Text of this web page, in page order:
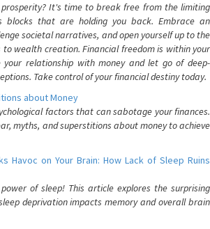
It's time to break free from the limiting
blocks that are holding you back. Embrace an
societal narratives, and open yourself up to the
wealth creation. Financial freedom is within your
relationship with money and let go of deep-
Take control of your financial destiny today.
about Money
factors that can sabotage your finances.
myths, and superstitions about money to achieve
Havoc on Your Brain: How Lack of Sleep Ruins
of sleep! This article explores the surprising
deprivation impacts memory and overall brain